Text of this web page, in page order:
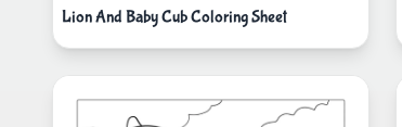
Lion And Baby Cub Coloring Sheet